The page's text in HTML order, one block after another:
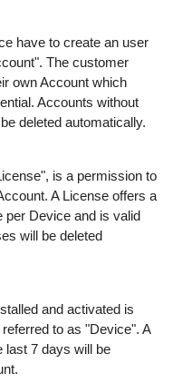
have to create an user
The customer
own Account which
Accounts without
deleted automatically.
is a permission to
A License offers a
per Device and is valid
will be deleted
and activated is
to as "Device". A
last 7 days will be